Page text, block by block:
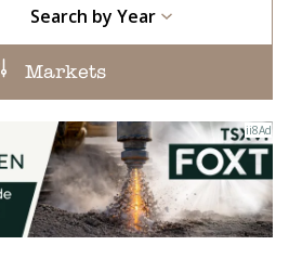
Search by Year
Markets